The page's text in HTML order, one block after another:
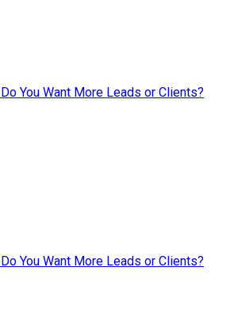
You Want More Leads or Clients?
You Want More Leads or Clients?